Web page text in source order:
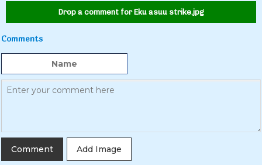
Drop a comment for Eku asuu strike.jpg
Comments
Add Image